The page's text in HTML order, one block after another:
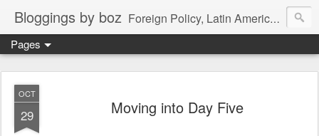
Bloggings by boz Foreign Policy, Latin America, etc.
Pages
OCT
29 Moving into Day Five